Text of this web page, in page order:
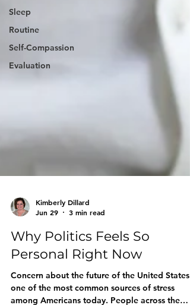
Sleep
Routine
Self-Compassion
Evaluation
Jun 29
3 min read
Why Politics Feels So
Personal Right Now
Concern about the future of the United States